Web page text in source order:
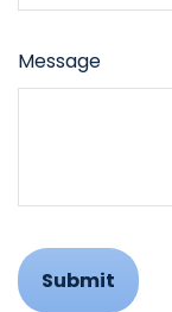
Message